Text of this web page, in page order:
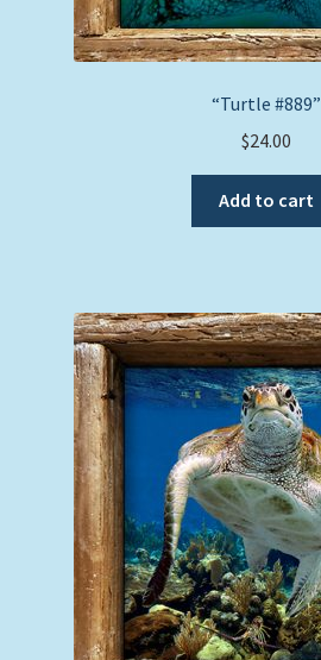
“Turtle #889”
$24.00
Add to cart